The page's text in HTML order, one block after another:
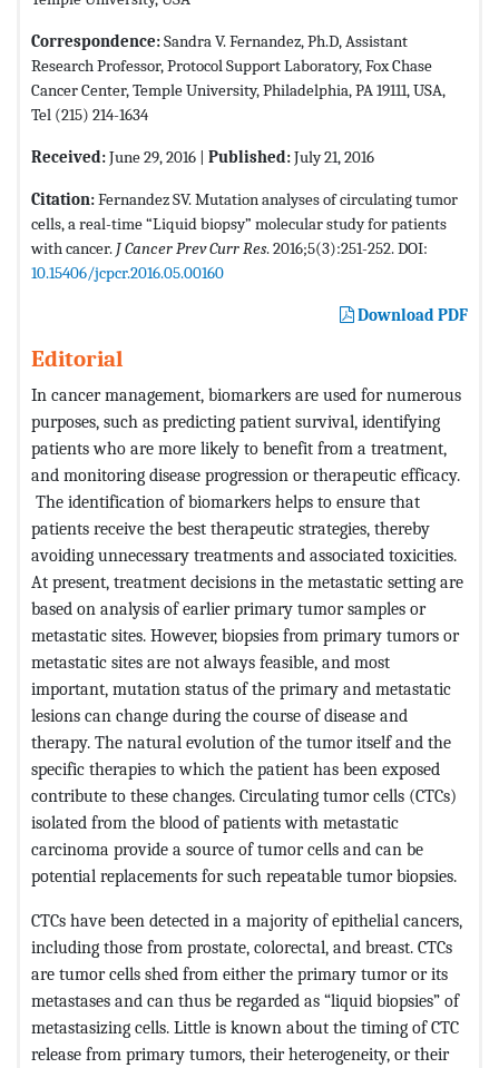
Correspondence:Sandra V. Fernandez, Ph.D, Assistant
Research Professor, Protocol Support Laboratory, Fox Chase
Cancer Center, Temple University, Philadelphia, PA 19111, USA,
Tel (215) 214-1634
Received:June 29, 2016 | Published:July 21, 2016
Citation:Fernandez SV. Mutation analyses of circulating tumor
cells, a real-time “Liquid biopsy” molecular study for patients
with cancer. J Cancer Prev Curr Res. 2016;5(3):251-252. DOI:
10.15406/jcpcr.2016.05.00160
Download PDF
Editorial
In cancer management, biomarkers are used for numerous
purposes, such as predicting patient survival, identifying
patients who are more likely to benefit from a treatment,
and monitoring disease progression or therapeutic efficacy.
The identification of biomarkers helps to ensure that
patients receive the best therapeutic strategies, thereby
avoiding unnecessary treatments and associated toxicities.
At present, treatment decisions in the metastatic setting are
based on analysis of earlier primary tumor samples or
metastatic sites. However, biopsies from primary tumors or
metastatic sites are not always feasible, and most
important, mutation status of the primary and metastatic
lesions can change during the course of disease and
therapy. The natural evolution of the tumor itself and the
specific therapies to which the patient has been exposed
contribute to these changes. Circulating tumor cells (CTCs)
isolated from the blood of patients with metastatic
carcinoma provide a source of tumor cells and can be
potential replacements for such repeatable tumor biopsies.
CTCs have been detected in a majority of epithelial cancers,
including those from prostate, colorectal, and breast. CTCs
are tumor cells shed from either the primary tumor or its
metastases and can thus be regarded as “liquid biopsies” of
metastasizing cells. Little is known about the timing of CTC
release from primary tumors, their heterogeneity, or their